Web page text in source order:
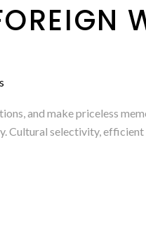
and make priceless
selectivity,